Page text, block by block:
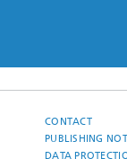
CONTACT
PUBLISHING
DATA